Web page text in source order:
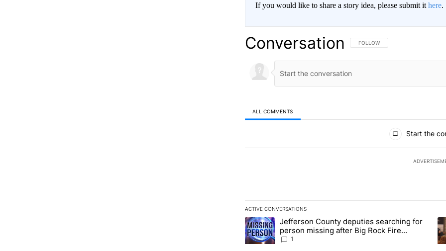
If you would like to share a story idea, please submit it here.
Conversation FOLLOW THIS CONVERSATION TO
FOLLOW
ALL COMMENTS
Start the
ACTIVE CONVERSATIONS
The following is a list of the most commented articles in the
A trending article titled "Jefferson County deputies
Jefferson County deputies searching for
person missing after Big Rock Fire
evacuations - Local News 8
1
A